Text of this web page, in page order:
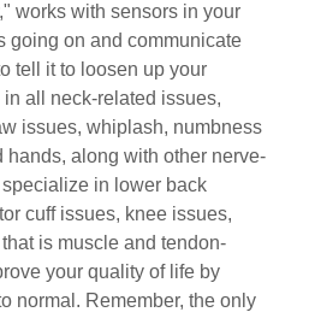
works with sensors in your
going on and communicate
tell it to loosen up your
all neck-related issues,
issues, whiplash, numbness
hands, along with other nerve-
in lower back
cuff issues, knee issues,
is muscle and tendon-
your quality of life by
normal. Remember, the only